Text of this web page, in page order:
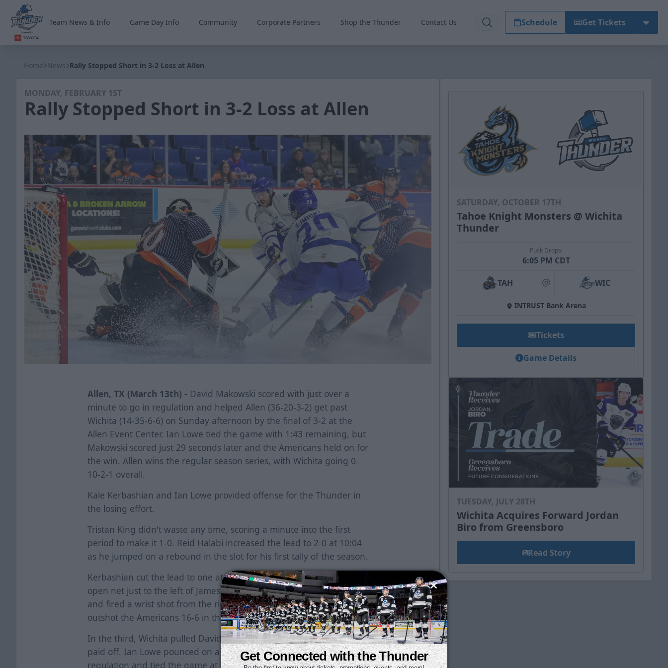
Team News & Info Game Day Info Community Corporate Partners Shop the Thunder Contact Us Schedule Get Tickets
Home News Rally Stopped Short in 3-2 Loss at Allen
MONDAY, FEBRUARY 1ST
Rally Stopped Short in 3-2 Loss at Allen
Allen, TX (March 13th) - David Makowski scored with just over a
minute to go in regulation and helped Allen (36-20-3-2) get past
Wichita (14-35-6-6) on Sunday afternoon by the final of 3-2 at the
Allen Event Center. Ian Lowe tied the game with 1:43 remaining, but
Makowski scored just 29 seconds later and the Americans held on for
the win. Allen wins the regular season series, with Wichita going 0-
10-2-1 overall.
Kale Kerbashian and Ian Lowe provided offense for the Thunder in
the losing effort.
Tristan King didn't waste any time, scoring a minute into the first
period to make it 1-0. Reid Halabi increased the lead to 2-0 at 10:04
as he jumped on a rebound in the slot for his first tally of the season.
Kerbashian cut the lead to one at 7:40 of the second. He missed an
open net just to the left of James Murray, but stayed with the play
and fired a wrist shot from the right circle to make it 2-1. Wichita
outshot the Americans 16-6 in the second frame.
In the third, Wichita pulled David Shantz for the extra attacker and it
paid off. Ian Lowe pounced on a rebound with 1:43 remaining in
regulation and tied the game at two. However, Makowski stepped
SATURDAY, OCTOBER 17TH
Tahoe Knight Monsters @ Wichita
Thunder
Puck Drops:
6:05 PM CDT
TAH at WIC
INTRUST Bank Arena
Tickets
Game Details
TUESDAY, JULY 28TH
Wichita Acquires Forward Jordan
Biro from Greensboro
Read Story
Get Connected with the Thunder